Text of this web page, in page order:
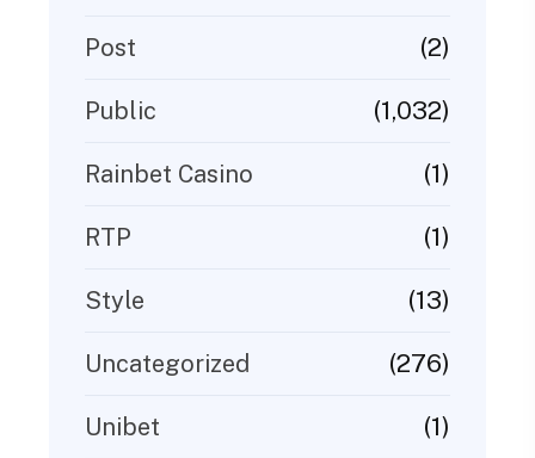
Post (2)
Public (1,032)
Rainbet Casino (1)
RTP (1)
Style (13)
Uncategorized (276)
Unibet (1)